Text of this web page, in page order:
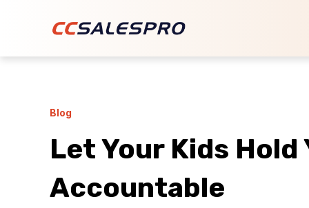
Blog
Let Your Kids Hold
Accountable